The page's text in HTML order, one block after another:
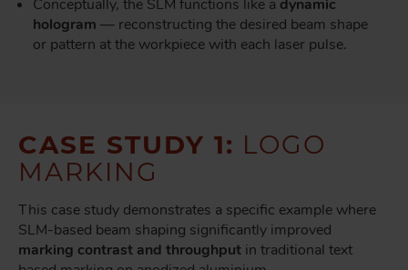
Conceptually, the SLM functions like a dynamic
hologram — reconstructing the desired beam shape
or pattern at the workpiece with each laser pulse.
CASE STUDY 1: LOGO
MARKING
This case study demonstrates a specific example where
SLM-based beam shaping significantly improved
marking contrast and throughput in traditional text